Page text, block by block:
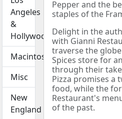
Angeles
&
Hollywood
Macintosh
Misc
New
England
Pepper and the
staples of the
Delight in the
with Gianni
traverse the
Spices store for
through their
Pizza promises a
food, while the
Restaurant's
of the past.